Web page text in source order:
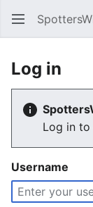
Log in
Log in
Username